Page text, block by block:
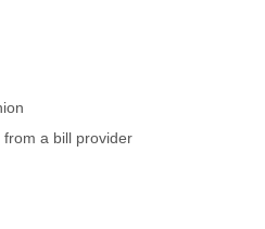
a bill provider